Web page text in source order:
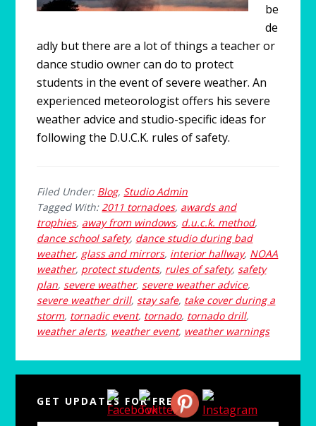
be
de
adly but there are a lot of things a teacher or
dance studio owner can do to protect
students in the event of severe weather. An
experienced meteorologist offers his severe
weather advice and studio-specific ideas for
following the D.U.C.K. rules of safety.
Filed Under: Blog, Studio Admin
Tagged With:2011 tornadoes, awards and
trophies, away from windows, d.u.c.k. method,
dance school safety, dance studio during bad
weather, glass and mirrors, interior hallway, NOAA
weather, protect students, rules of safety,safety
plan,severe weather,severe weather advice,
severe weather drill,stay safe, take cover during a
storm, tornadic event, tornado, tornado drill,
weather alerts, weather event, weather warnings
Sidebar
GET UPDATES FOR FREE